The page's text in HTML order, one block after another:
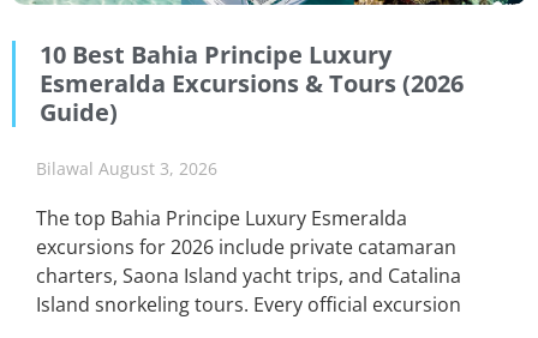
10 Best Bahia Principe Luxury
Esmeralda Excursions & Tours (2026
Guide)
Bilawal August 3, 2026
The top Bahia Principe Luxury Esmeralda
excursions for 2026 include private catamaran
charters, Saona Island yacht trips, and Catalina
Island snorkeling tours. Every official excursion